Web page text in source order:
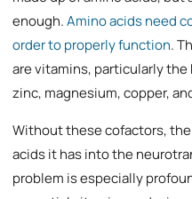
enough.Amino acids need
order to properly function.
are vitamins, particularly the
zinc, magnesium, copper,
Without these cofactors,
acids it has into the
problem is especially